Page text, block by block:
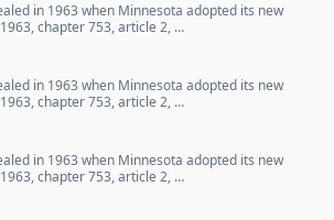
in 1963 when Minnesota adopted its new
chapter 753, article 2, …
in 1963 when Minnesota adopted its new
chapter 753, article 2, …
in 1963 when Minnesota adopted its new
chapter 753, article 2, …